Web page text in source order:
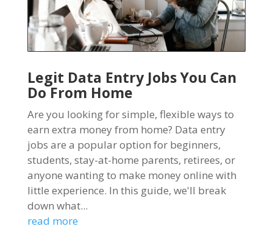
Legit Data Entry Jobs You Can
Do From Home
Are you looking for simple, flexible ways to
earn extra money from home? Data entry
jobs are a popular option for beginners,
students, stay-at-home parents, retirees, or
anyone wanting to make money online with
little experience. In this guide, we'll break
down what...
read more